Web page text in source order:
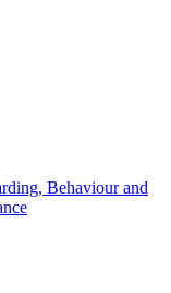
Behaviour and